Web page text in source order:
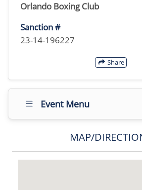
Orlando Boxing Club
Sanction #
23-14-196227
Share
Event Menu
MAP/